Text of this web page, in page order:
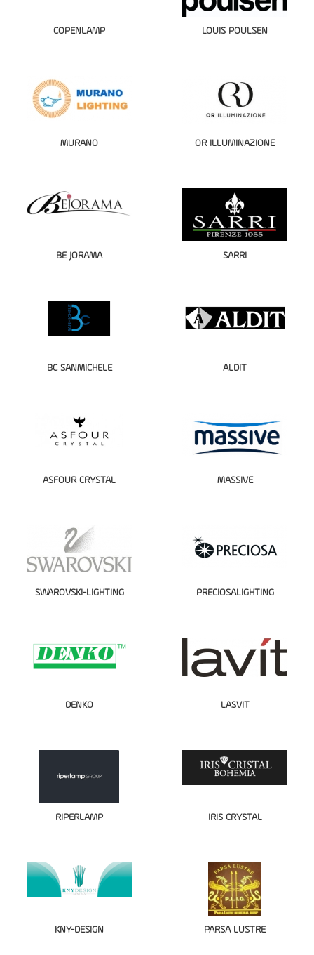
COPENLAMP LOUIS POULSEN
MURANO OR ILLUMINAZIONE
BE JORAMA SARRI
BC SANMICHELE ALDIT
ASFOUR CRYSTAL MASSIVE
SWAROVSKI-LIGHTING PRECIOSALIGHTING
DENKO LASVIT
RIPERLAMP IRIS CRYSTAL
KNY-DESIGN PARSA LUSTRE